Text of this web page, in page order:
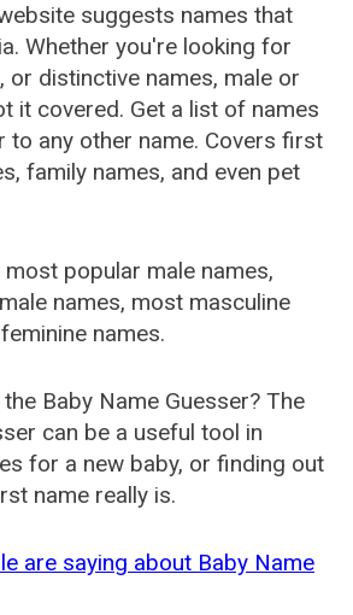
suggests names that
Whether you're looking for
or distinctive names, male or
it covered. Get a list of names
to any other name. Covers first
family names, and even pet
popular male names,
names, most masculine
names.
Baby Name Guesser? The
can be a useful tool in
for a new baby, or finding out
name really is.
are saying about Baby Name